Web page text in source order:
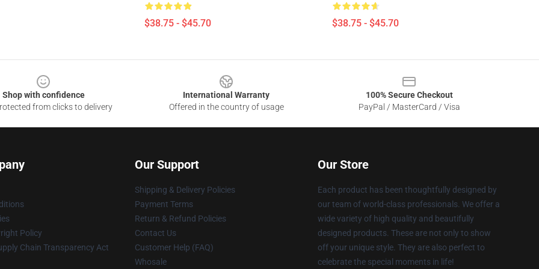
$38.75 - $45.70 $38.75 - $45.70
Shop with confidence
from clicks to delivery
International Warranty
Offered in the country of usage
100% Secure Checkout
PayPal / MasterCard / Visa
Policy
Chain Transparency Act
Our Support
Shipping & Delivery Policies
Payment Terms
Return & Refund Policies
Contact Us
Customer Help (FAQ)
Whosale
Our Store
Each product has been thoughtfully designed by
our team of world-class professionals. We offer a
wide variety of high quality and beautifully
designed products. These are not only to show
off your unique style. They are also perfect to
celebrate the special moments in life!